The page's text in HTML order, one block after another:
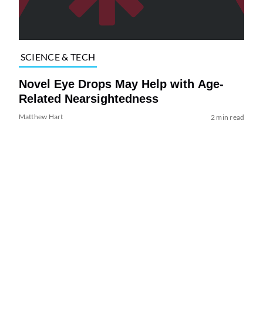
SCIENCE & TECH
Novel Eye Drops May Help with Age-
Related Nearsightedness
Matthew Hart 2 min read